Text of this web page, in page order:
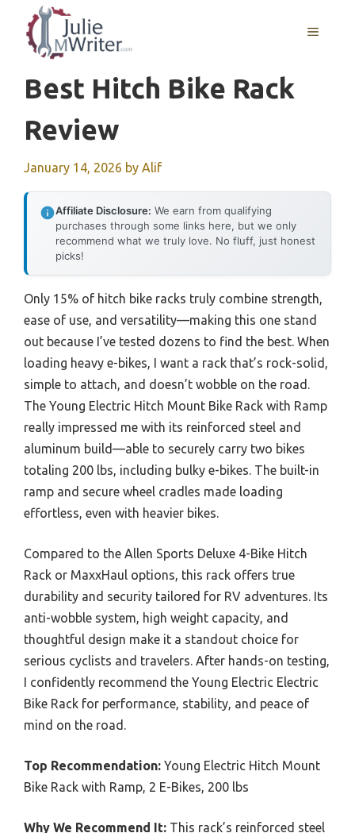
content
MENU
Best Hitch Bike Rack
Review
January 14, 2026 by Alif
Affiliate Disclosure: We earn from qualifying
purchases through some links here, but we only
recommend what we truly love. No fluff, just honest
picks!
Only 15% of hitch bike racks truly combine strength,
ease of use, and versatility—making this one stand
out because I’ve tested dozens to find the best. When
loading heavy e-bikes, I want a rack that’s rock-solid,
simple to attach, and doesn’t wobble on the road.
The Young Electric Hitch Mount Bike Rack with Ramp
really impressed me with its reinforced steel and
aluminum build—able to securely carry two bikes
totaling 200 lbs, including bulky e-bikes. The built-in
ramp and secure wheel cradles made loading
effortless, even with heavier bikes.
Compared to the Allen Sports Deluxe 4-Bike Hitch
Rack or MaxxHaul options, this rack offers true
durability and security tailored for RV adventures. Its
anti-wobble system, high weight capacity, and
thoughtful design make it a standout choice for
serious cyclists and travelers. After hands-on testing,
I confidently recommend the Young Electric Electric
Bike Rack for performance, stability, and peace of
mind on the road.
Top Recommendation: Young Electric Hitch Mount
Bike Rack with Ramp, 2 E-Bikes, 200 lbs
Why We Recommend It: This rack’s reinforced steel